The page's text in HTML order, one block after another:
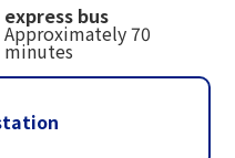
express bus
Approximately 70
minutes